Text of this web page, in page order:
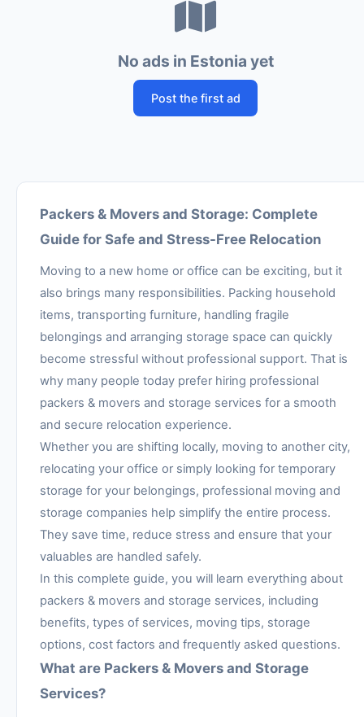
No ads in Estonia yet
Post the first ad
Packers & Movers and Storage: Complete
Guide for Safe and Stress-Free Relocation
Moving to a new home or office can be exciting, but it
also brings many responsibilities. Packing household
items, transporting furniture, handling fragile
belongings and arranging storage space can quickly
become stressful without professional support. That is
why many people today prefer hiring professional
packers & movers and storage services for a smooth
and secure relocation experience.
Whether you are shifting locally, moving to another city,
relocating your office or simply looking for temporary
storage for your belongings, professional moving and
storage companies help simplify the entire process.
They save time, reduce stress and ensure that your
valuables are handled safely.
In this complete guide, you will learn everything about
packers & movers and storage services, including
benefits, types of services, moving tips, storage
options, cost factors and frequently asked questions.
What are Packers & Movers and Storage
Services?